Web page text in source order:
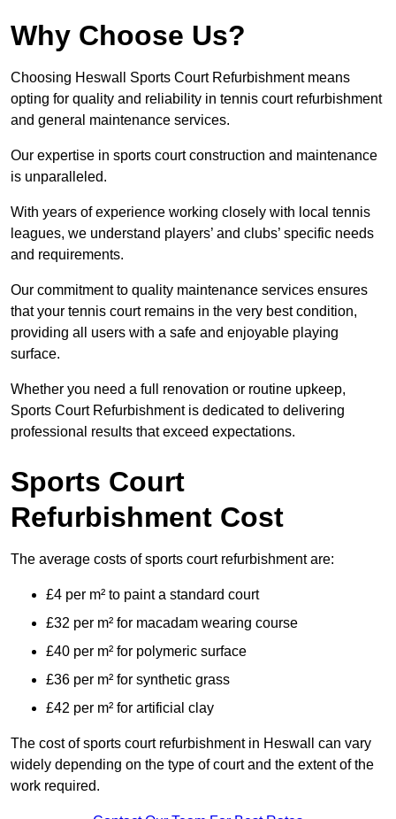
Why Choose Us?
Choosing Heswall Sports Court Refurbishment means
opting for quality and reliability in tennis court refurbishment
and general maintenance services.
Our expertise in sports court construction and maintenance
is unparalleled.
With years of experience working closely with local tennis
leagues, we understand players’ and clubs’ specific needs
and requirements.
Our commitment to quality maintenance services ensures
that your tennis court remains in the very best condition,
providing all users with a safe and enjoyable playing
surface.
Whether you need a full renovation or routine upkeep,
Sports Court Refurbishment is dedicated to delivering
professional results that exceed expectations.
Sports Court
Refurbishment Cost
The average costs of sports court refurbishment are:
£4 per m² to paint a standard court
£32 per m² for macadam wearing course
£40 per m² for polymeric surface
£36 per m² for synthetic grass
£42 per m² for artificial clay
The cost of sports court refurbishment in Heswall can vary
widely depending on the type of court and the extent of the
work required.